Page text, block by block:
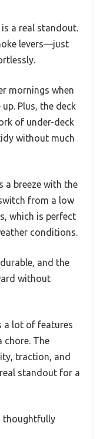
a real standout.
levers—just
mornings when
Plus, the deck
of under-deck
without much
a breeze with the
from a low
which is perfect
conditions.
and the
without
a lot of features
chore. The
traction, and
standout for a
thoughtfully